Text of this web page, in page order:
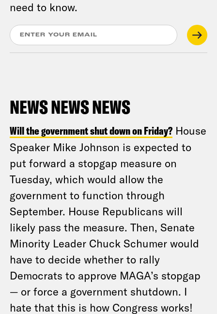
need to know.
NEWS NEWS NEWS
Will the government shut down on Friday? House
Speaker Mike Johnson is expected to
put forward a stopgap measure on
Tuesday, which would allow the
government to function through
September. House Republicans will
likely pass the measure. Then, Senate
Minority Leader Chuck Schumer would
have to decide whether to rally
Democrats to approve MAGA’s stopgap
— or force a government shutdown. I
hate that this is how Congress works!